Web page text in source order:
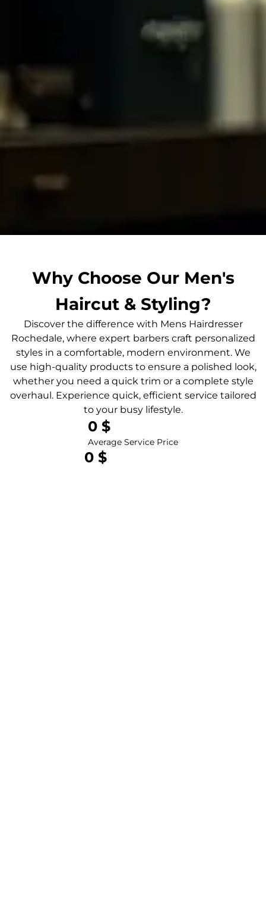
Why Choose Our Men's
Haircut & Styling?
Discover the difference with Mens Hairdresser
Rochedale, where expert barbers craft personalized
styles in a comfortable, modern environment. We
use high-quality products to ensure a polished look,
whether you need a quick trim or a complete style
overhaul. Experience quick, efficient service tailored
to your busy lifestyle.
Average Service Price
0 $
0 $